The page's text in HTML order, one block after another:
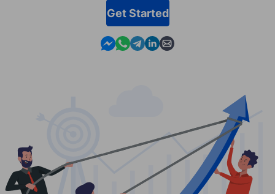
Get Started
Contact us in Messenger
Contact us in WhatsApp
Contact us in Telegram
Contact us in Linkedin
Contact us by email